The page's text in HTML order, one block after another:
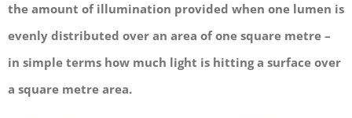
the amount of illumination provided when one lumen is
evenly distributed over an area of one square metre –
in simple terms how much light is hitting a surface over
a square metre area.